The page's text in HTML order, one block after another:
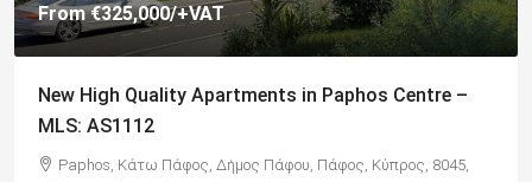
From€325,000/+VAT
New High Quality Apartments in Paphos Centre –
MLS: AS1112
Paphos, Κάτω Πάφος, Δήμος Πάφου, Πάφος, Κύπρος, 8045,